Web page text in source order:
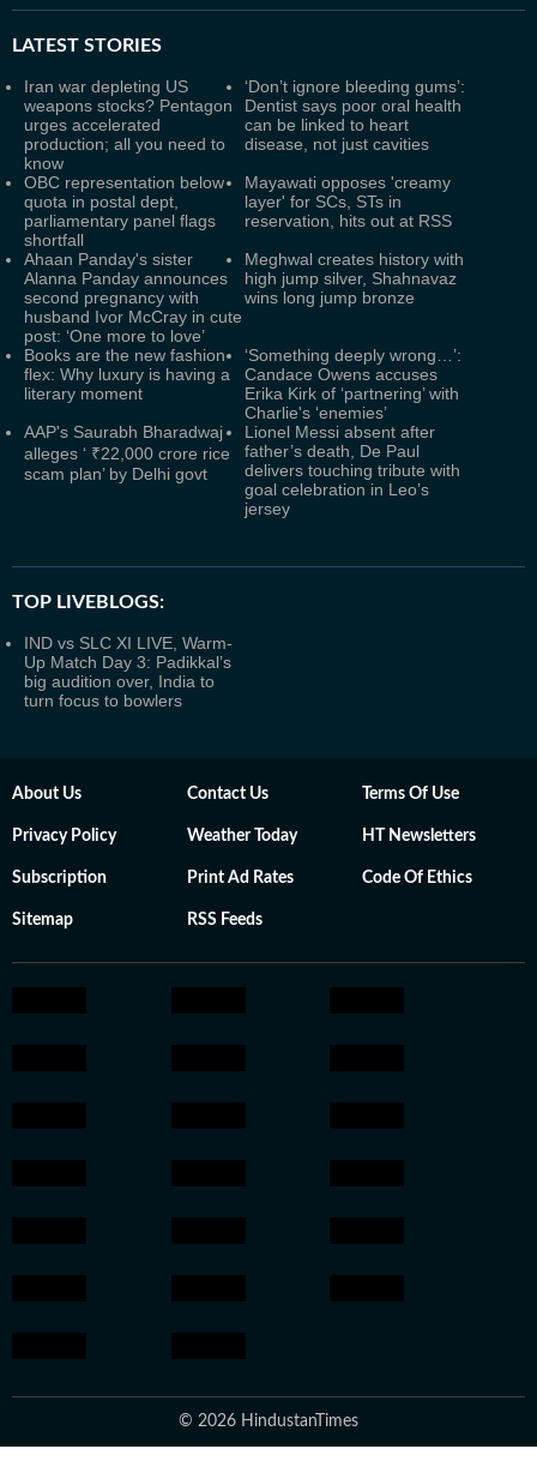
LATEST STORIES
Iran war depleting US
weapons stocks? Pentagon
urges accelerated
production; all you need to
know
‘Don’t ignore bleeding gums’:
Dentist says poor oral health
can be linked to heart
disease, not just cavities
OBC representation below
quota in postal dept,
parliamentary panel flags
shortfall
Mayawati opposes 'creamy
layer' for SCs, STs in
reservation, hits out at RSS
Ahaan Panday's sister
Alanna Panday announces
second pregnancy with
husband Ivor McCray in cute
post: ‘One more to love’
Meghwal creates history with
high jump silver, Shahnavaz
wins long jump bronze
Books are the new fashion
flex: Why luxury is having a
literary moment
‘Something deeply wrong…’:
Candace Owens accuses
Erika Kirk of ‘partnering’ with
Charlie's ‘enemies’
AAP's Saurabh Bharadwaj
alleges ‘ ₹22,000 crore rice
scam plan’ by Delhi govt
Lionel Messi absent after
father’s death, De Paul
delivers touching tribute with
goal celebration in Leo’s
jersey
TOP LIVEBLOGS:
IND vs SLC XI LIVE, Warm-
Up Match Day 3: Padikkal’s
big audition over, India to
turn focus to bowlers
About Us Contact Us Terms Of Use
Privacy Policy Weather Today HT Newsletters
Subscription Print Ad Rates Code Of Ethics
Sitemap RSS Feeds
© 2026 HindustanTimes